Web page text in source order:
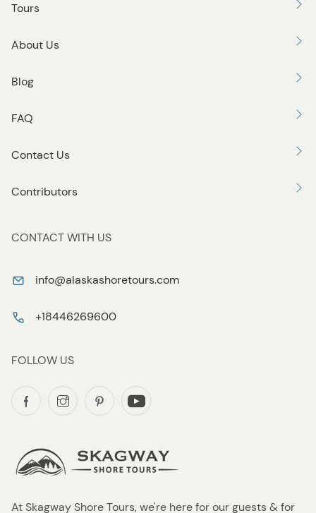
At Skagway Shore Tours, we're here for our guests & for
Tours
About Us
Blog
FAQ
Contact Us
Contributors
CONTACT WITH US
info@alaskashoretours.com
+18446269600
FOLLOW US